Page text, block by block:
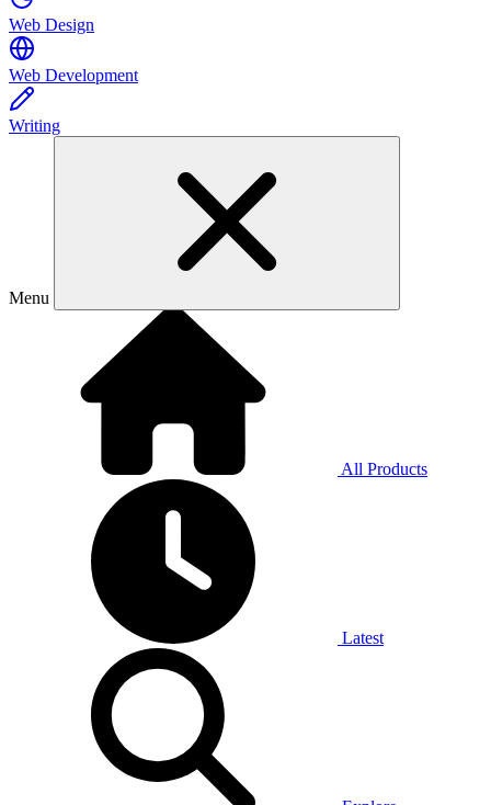
Web Design
Web Development
Writing
Menu
All Products
Latest